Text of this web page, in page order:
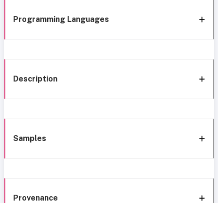
Programming Languages
Description
Samples
Provenance